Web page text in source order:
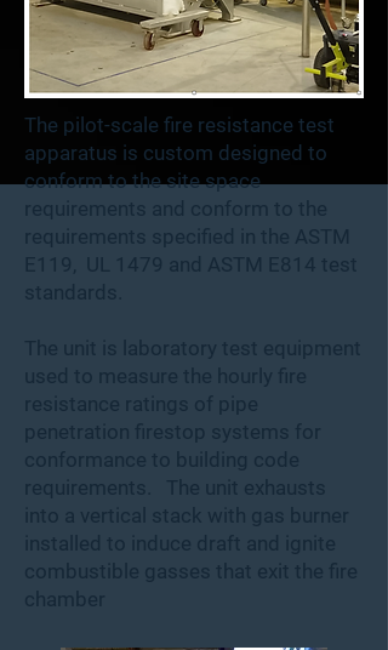
The pilot-scale fire resistance test
apparatus is custom designed to
conform to the site space
requirements and conform to the
requirements specified in the ASTM
E119, UL 1479 and ASTM E814 test
standards.​
The unit is laboratory test equipment
used to measure the hourly fire
resistance ratings of pipe
penetration firestop systems for
conformance to building code
requirements. The unit exhausts
into a vertical stack with gas burner
installed to induce draft and ignite
combustible gasses that exit the fire
chamber